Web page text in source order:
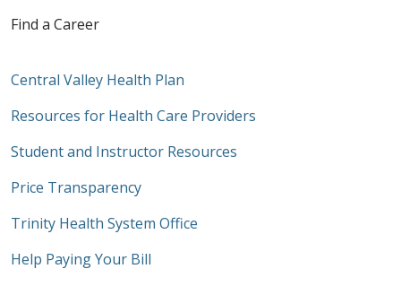
Find a Career
Central Valley Health Plan
Resources for Health Care Providers
Student and Instructor Resources
Price Transparency
Trinity Health System Office
Help Paying Your Bill